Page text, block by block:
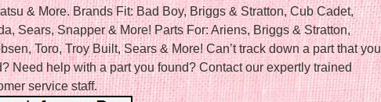
& More. Brands Fit: Bad Boy, Briggs & Stratton, Cub Cadet,
Sears, Snapper & More! Parts For: Ariens, Briggs & Stratton,
Toro, Troy Built, Sears & More! Can’t track down a part that you
Need help with a part you found? Contact our expertly trained
service staff.